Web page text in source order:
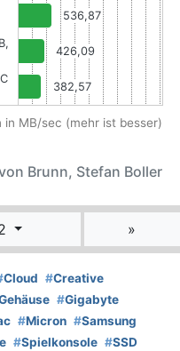
536,87
426,09
382,57
in MB/sec (mehr ist besser)
Brunn, Stefan Boller
»
Cloud #Creative
#Gigabyte
#Micron #Samsung
#Spielkonsole #SSD